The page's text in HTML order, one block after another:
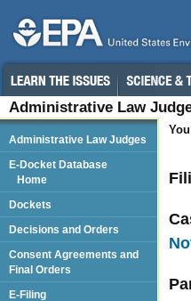
Administrative Law
Administrative Law Judges
E-Docket Database
Home
Dockets
Decisions and Orders
Consent Agreements and
Final Orders
E-Filing